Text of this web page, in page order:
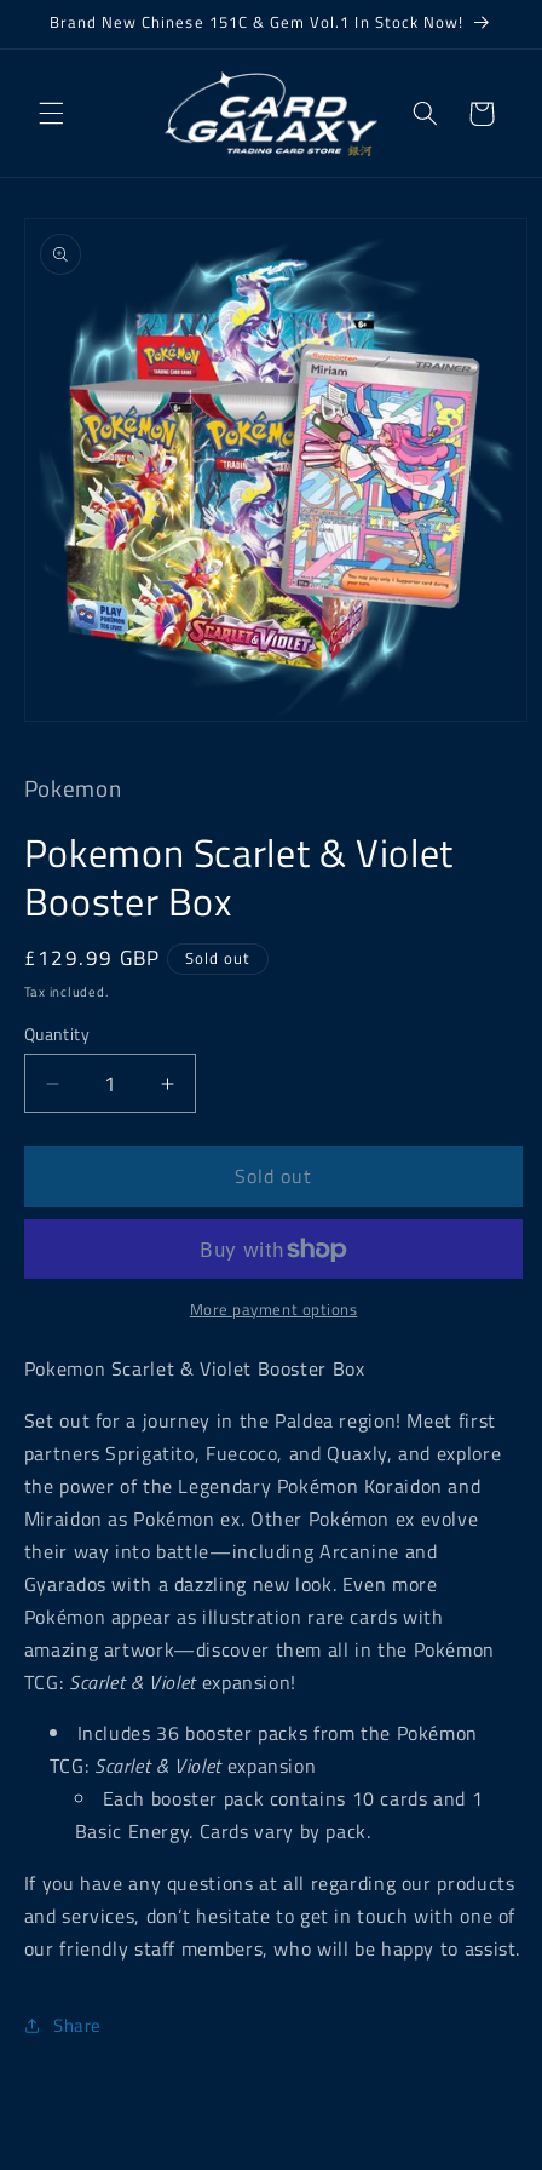
Skip to
Brand New Chinese 151C & Gem Vol.1 In Stock Now!
Cart
product
information
in
modal
Pokemon
Pokemon Scarlet & Violet
Booster Box
Regular
price
£129.99 GBP Sold out
Tax included.
Quantity
Decrease
quantity
for
Scarlet
&amp;
Booster
Increase
quantity
for
Pokemon
Scarlet
&amp;
Violet
Booster
Box
Sold out
More payment options
Pokemon Scarlet & Violet Booster Box
Set out for a journey in the Paldea region! Meet first
partners Sprigatito, Fuecoco, and Quaxly, and explore
the power of the Legendary Pokémon Koraidon and
Miraidon as Pokémon ex. Other Pokémon ex evolve
their way into battle—including Arcanine and
Gyarados with a dazzling new look. Even more
Pokémon appear as illustration rare cards with
amazing artwork—discover them all in the Pokémon
TCG: Scarlet & Violet expansion!
Includes 36 booster packs from the Pokémon
TCG: Scarlet & Violet expansion
Each booster pack contains 10 cards and 1
Basic Energy. Cards vary by pack.
If you have any questions at all regarding our products
and services, don’t hesitate to get in touch with one of
our friendly staff members, who will be happy to assist.
Share